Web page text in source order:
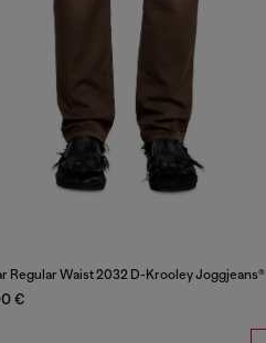
Regular Waist 2032 D-Krooley Joggjeans®
€